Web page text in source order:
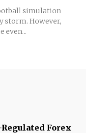
simulation
storm. However,
even...
Regulated Forex